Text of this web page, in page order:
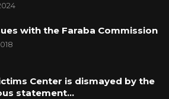
with the Faraba Commission
Center is dismayed by the
statement…